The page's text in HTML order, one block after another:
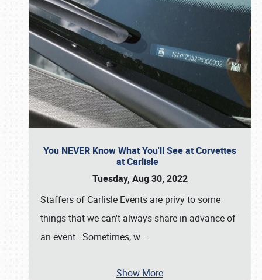
You NEVER Know What You'll See at Corvettes
at Carlisle
Tuesday, Aug 30, 2022
Staffers of Carlisle Events are privy to some
things that we can't always share in advance of
an event. Sometimes, w …
Show More